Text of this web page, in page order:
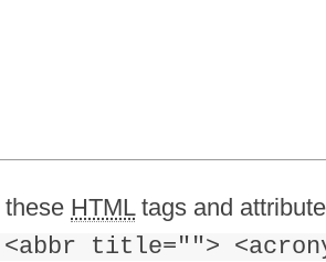
these HTMLtags and
title="">